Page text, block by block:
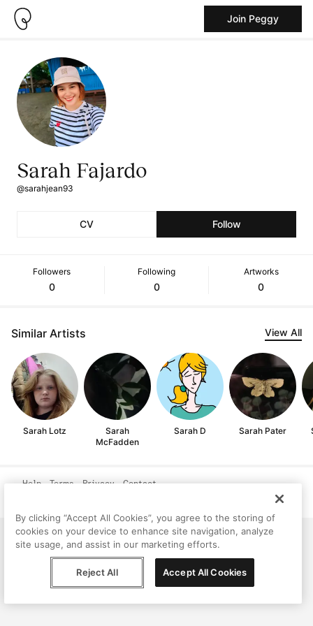
Join Peggy
Sarah Fajardo
@sarahjean93
CV Follow
Followers
0
Following
0
Artworks
0
Similar Artists View All
Sarah Lotz
Sarah
McFadden
Sarah D Sarah Pater
Help Terms Privacy Contact
By clicking “Accept All Cookies”, you agree to the storing of
cookies on your device to enhance site navigation, analyze
site usage, and assist in our marketing efforts.
Reject All Accept All Cookies